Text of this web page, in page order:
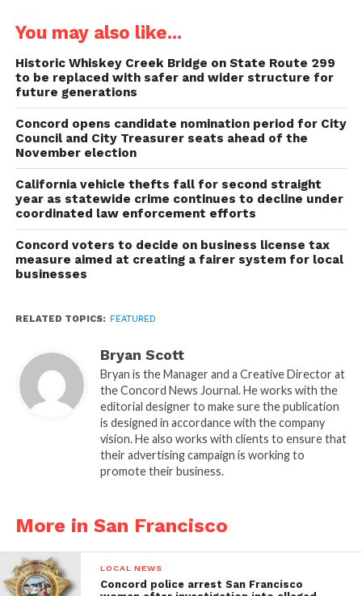
You may also like...
Historic Whiskey Creek Bridge on State Route 299
to be replaced with safer and wider structure for
future generations
Concord opens candidate nomination period for City
Council and City Treasurer seats ahead of the
November election
California vehicle thefts fall for second straight
year as statewide crime continues to decline under
coordinated law enforcement efforts
Concord voters to decide on business license tax
measure aimed at creating a fairer system for local
businesses
RELATED TOPICS: FEATURED
Bryan Scott
Bryan is the Manager and a Creative Director at
the Concord News Journal. He works with the
editorial designer to make sure the publication
is designed in accordance with the company
vision. He also works with clients to ensure that
their advertising campaign is working to
promote their business.
More in San Francisco
LOCAL NEWS
Concord police arrest San Francisco